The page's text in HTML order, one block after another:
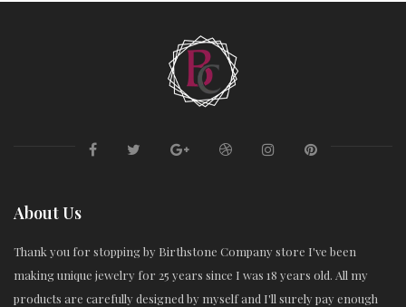
About Us
Thank you for stopping by Birthstone Company store I've been
making unique jewelry for 25 years since I was 18 years old. All my
products are carefully designed by myself and I'll surely pay enough